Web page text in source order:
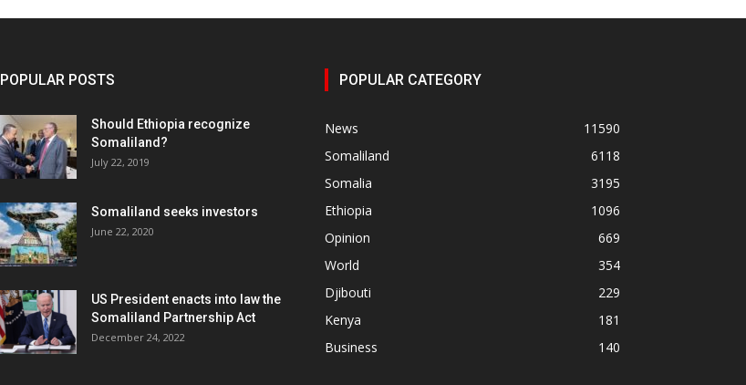
POPULAR POSTS
Should Ethiopia recognize
Somaliland?
July 22, 2019
Somaliland seeks investors
June 22, 2020
US President enacts into law the
Somaliland Partnership Act
December 24, 2022
POPULAR CATEGORY
News
11590
Somaliland
6118
Somalia
3195
Ethiopia
1096
Opinion
669
World
354
Djibouti
229
Kenya
181
Business
140